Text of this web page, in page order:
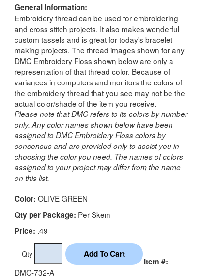
General Information:
Embroidery thread can be used for embroidering
and cross stitch projects. It also makes wonderful
custom tassels and is great for today's bracelet
making projects. The thread images shown for any
DMC Embroidery Floss shown below are only a
representation of that thread color. Because of
variances in computers and monitors the colors of
the embroidery thread that you see may not be the
actual color/shade of the item you receive.
Please note that DMC refers to its colors by number
only. Any color names shown below have been
assigned to DMC Embroidery Floss colors by
consensus and are provided only to assist you in
choosing the color you need. The names of colors
assigned to your project may differ from the name
on this list.
Color: OLIVE GREEN
Qty per Package: Per Skein
Price: .49
Qty
Item #:
DMC-732-A